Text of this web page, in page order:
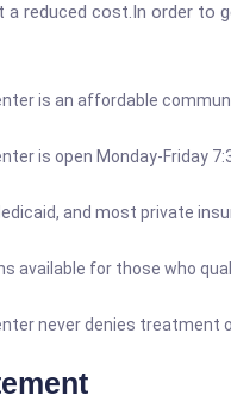
a reduced cost.In order to
is an affordable
is open Monday-Friday
and most private
available for those who
never denies treatment